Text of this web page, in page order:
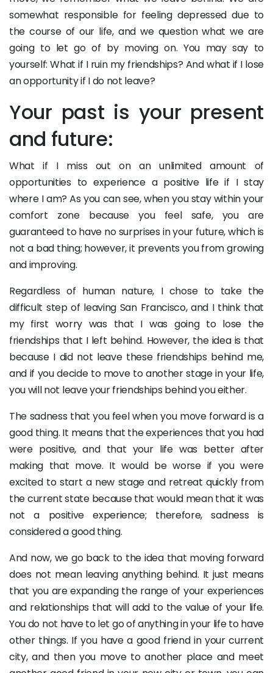
somewhat responsible for feeling depressed due to
the course of our life, and we question what we are
going to let go of by moving on. You may say to
yourself: What if I ruin my friendships? And what if I lose
an opportunity if I do not leave?
Your past is your present
and future:
What if I miss out on an unlimited amount of
opportunities to experience a positive life if I stay
where I am? As you can see, when you stay within your
comfort zone because you feel safe, you are
guaranteed to have no surprises in your future, which is
not a bad thing; however, it prevents you from growing
and improving.
Regardless of human nature, I chose to take the
difficult step of leaving San Francisco, and I think that
my first worry was that I was going to lose the
friendships that I left behind. However, the idea is that
because I did not leave these friendships behind me,
and if you decide to move to another stage in your life,
you will not leave your friendships behind you either.
The sadness that you feel when you move forward is a
good thing. It means that the experiences that you had
were positive, and that your life was better after
making that move. It would be worse if you were
excited to start a new stage and retreat quickly from
the current state because that would mean that it was
not a positive experience; therefore, sadness is
considered a good thing.
And now, we go back to the idea that moving forward
does not mean leaving anything behind. It just means
that you are expanding the range of your experiences
and relationships that will add to the value of your life.
You do not have to let go of anything in your life to have
other things. If you have a good friend in your current
city, and then you move to another place and meet